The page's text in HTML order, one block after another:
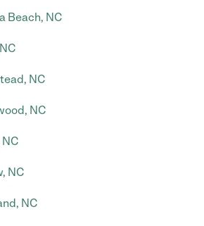
Beach, NC
NC
NC
NC
NC